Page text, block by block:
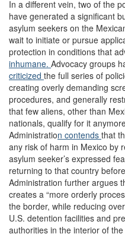
In a different vein, two of the
have generated a significant
asylum seekers on the
wait to initiate or pursue
protection in conditions that
inhumane. Advocacy groups
criticized the full series of
creating overly demanding
procedures, and generally
that few aliens, other than
nationals, qualify for it
Administration contends that
any risk of harm in Mexico by
asylum seeker’s expressed
returning to that country
Administration further argues
creates a “more orderly
the border, while reducing
U.S. detention facilities and
authorities in the interior of